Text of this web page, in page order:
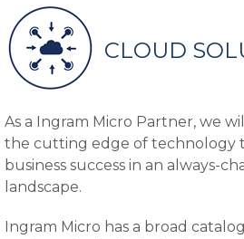
CLOUD
As a Ingram Micro Partner, we
the cutting edge of technology
business success in an always-
landscape.
Ingram Micro has a broad